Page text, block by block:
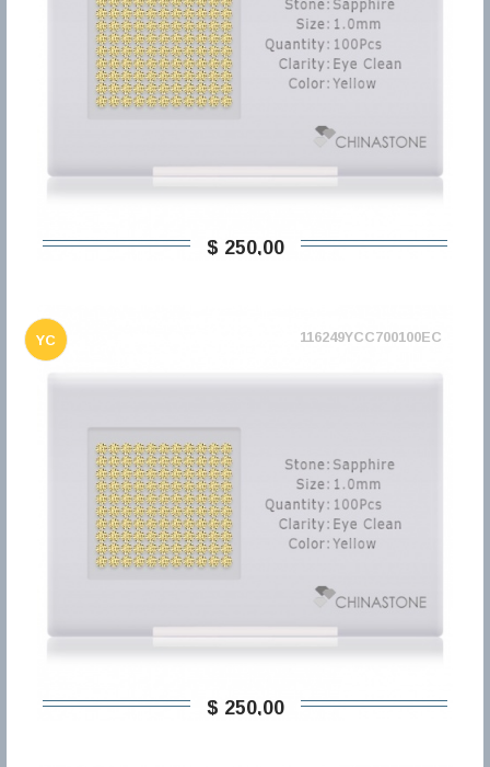
$ 250,00
YC 116249YCC700100EC
$ 250,00